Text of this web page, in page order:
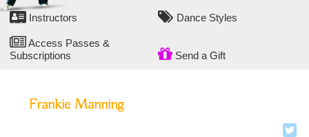
Instructors Dance Styles
Access Passes &
Subscriptions
Send a Gift
Frankie Manning